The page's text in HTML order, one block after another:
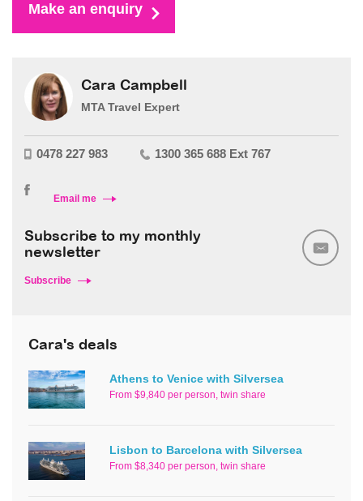
Make an enquiry
Cara Campbell
MTA Travel Expert
0478 227 983 1300 365 688 Ext 767
Email me
Subscribe to my monthly
newsletter
Subscribe
Cara's deals
Athens to Venice with Silversea
From $9,840 per person, twin share
Lisbon to Barcelona with Silversea
From $8,340 per person, twin share